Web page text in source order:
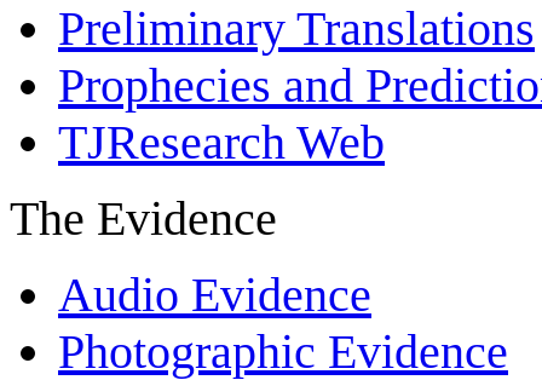
Preliminary Translations
Prophecies and
TJResearch Web
The Evidence
Audio Evidence
Photographic Evidence